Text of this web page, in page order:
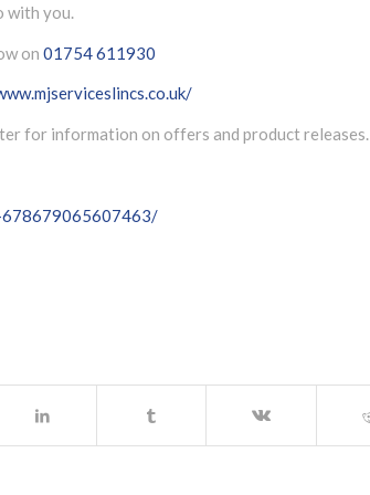
with you.
on 01754 611930
for information on offers and product releases.
678679065607463/